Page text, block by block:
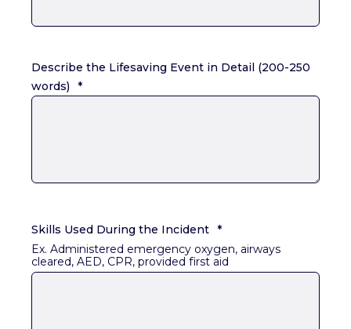
Describe the Lifesaving Event in Detail (200-250
words)
*
Skills Used During the Incident *
Ex. Administered emergency oxygen, airways
cleared, AED, CPR, provided first aid